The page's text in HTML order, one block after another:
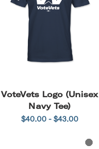
VoteVets Logo (Unisex
Navy Tee)
$40.00 - $43.00